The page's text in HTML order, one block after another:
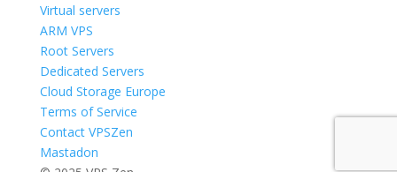
Virtual servers
ARM VPS
Root Servers
Dedicated Servers
Cloud Storage Europe
Terms of Service
Contact VPSZen
Mastadon